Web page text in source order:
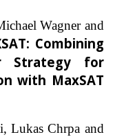
Wagner and
Combining
Strategy for
with MaxSAT
Lukas Chrpa and